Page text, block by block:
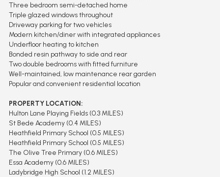
Three bedroom semi-detached home
Triple glazed windows throughout
Driveway parking for two vehicles
Modern kitchen/diner with integrated appliances
Underfloor heating to kitchen
Bonded resin pathway to side and rear
Two double bedrooms with fitted furniture
Well-maintained, low maintenance rear garden
Popular and convenient residential location
PROPERTY LOCATION:
Hulton Lane Playing Fields (0.3 MILES)
St Bede Academy (0.4 MILES)
Heathfield Primary School (0.5 MILES)
Heathfield Primary School (0.5 MILES)
The Olive Tree Primary (0.6 MILES)
Essa Academy (0.6 MILES)
Ladybridge High School (1.2 MILES)